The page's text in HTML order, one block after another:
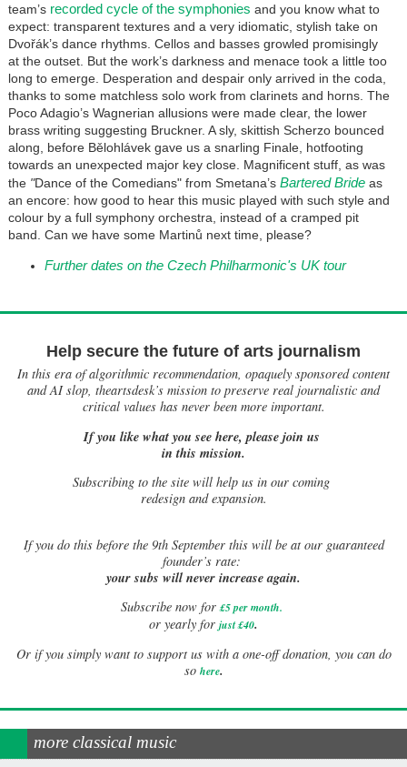
team’s recorded cycle of the symphonies and you know what to
expect: transparent textures and a very idiomatic, stylish take on
Dvořák’s dance rhythms. Cellos and basses growled promisingly
at the outset. But the work’s darkness and menace took a little too
long to emerge. Desperation and despair only arrived in the coda,
thanks to some matchless solo work from clarinets and horns. The
Poco Adagio’s Wagnerian allusions were made clear, the lower
brass writing suggesting Bruckner. A sly, skittish Scherzo bounced
along, before Bělohlávek gave us a snarling Finale, hotfooting
towards an unexpected major key close. Magnificent stuff, as was
the "Dance of the Comedians" from Smetana’s Bartered Brideas
an encore: how good to hear this music played with such style and
colour by a full symphony orchestra, instead of a cramped pit
band. Can we have some Martinů next time, please?
Further dates on the Czech Philharmonic's UK tour
Help secure the future of arts journalism
In this era of algorithmic recommendation, opaquely sponsored content
and AI slop, theartsdesk’s mission to preserve real journalistic and
critical values has never been more important.
If you like what you see here, please join us
in this mission.
Subscribing to the site will help us in our coming
redesign and expansion.
Ifyou do this before the 9th September this will be at our guaranteed
founder’s rate:
your subs will never increase again.
Subscribe now for £5 per month.
or yearly for just £40.
Or if you simply want to support us with a one-off donation, you can do
so here.
more classical music